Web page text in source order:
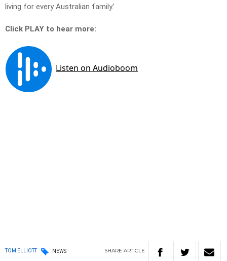
living for every Australian family.’
Click PLAY to hear more:
TOM ELLIOTT NEWS SHARE ARTICLE